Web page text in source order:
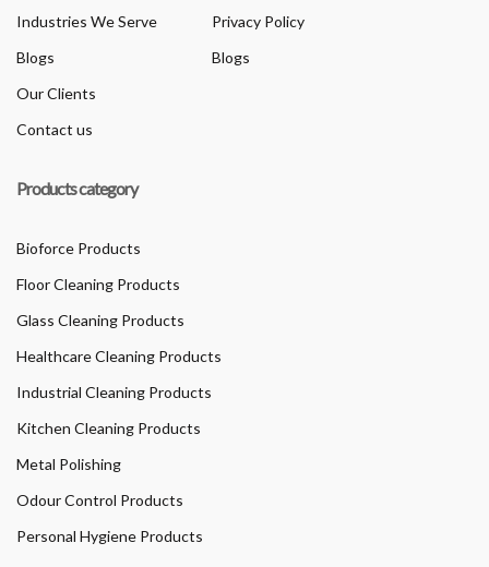
Industries We Serve
Blogs
Our Clients
Contact us
Privacy Policy
Blogs
Products category
Bioforce Products
Floor Cleaning Products
Glass Cleaning Products
Healthcare Cleaning Products
Industrial Cleaning Products
Kitchen Cleaning Products
Metal Polishing
Odour Control Products
Personal Hygiene Products